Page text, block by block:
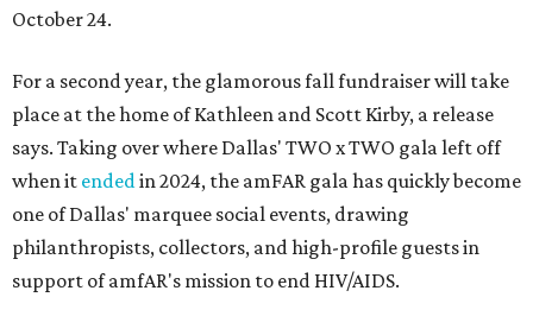
October 24.
For a second year, the glamorous fall fundraiser will take
place at the home of Kathleen and Scott Kirby, a release
says. Taking over where Dallas' TWO x TWO gala left off
when it endedin 2024, the amFAR gala has quickly become
one of Dallas' marquee social events, drawing
philanthropists, collectors, and high-profile guests in
support of amfAR's mission to end HIV/AIDS.